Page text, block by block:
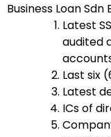
Business Loan
Latest
audited
Last six
Latest
ICs of